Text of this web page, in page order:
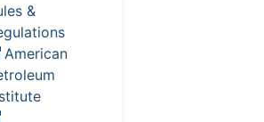
&
American